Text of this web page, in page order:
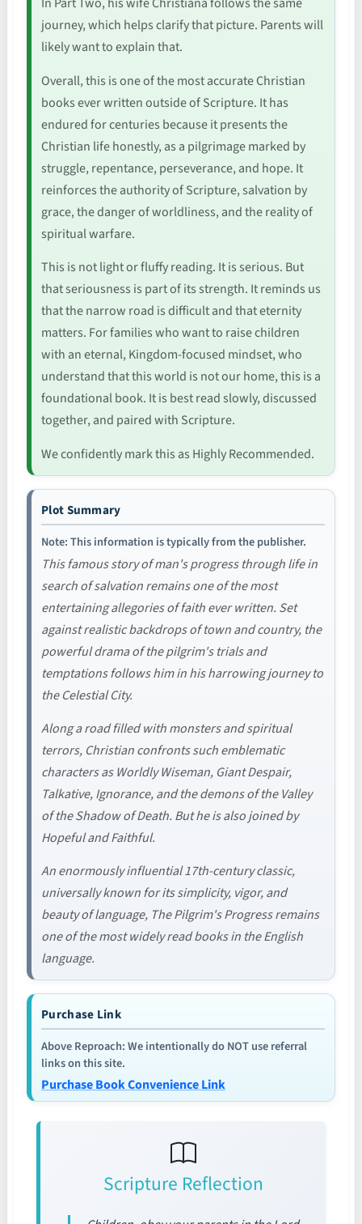
journey, which helps clarify that picture. Parents will
likely want to explain that.
Overall, this is one of the most accurate Christian
books ever written outside of Scripture. It has
endured for centuries because it presents the
Christian life honestly, as a pilgrimage marked by
struggle, repentance, perseverance, and hope. It
reinforces the authority of Scripture, salvation by
grace, the danger of worldliness, and the reality of
spiritual warfare.
This is not light or fluffy reading. It is serious. But
that seriousness is part of its strength. It reminds us
that the narrow road is difficult and that eternity
matters. For families who want to raise children
with an eternal, Kingdom-focused mindset, who
understand that this world is not our home, this is a
foundational book. It is best read slowly, discussed
together, and paired with Scripture.
We confidently mark this as Highly Recommended.
Plot Summary
Note: This information is typically from the publisher.
This famous story of man's progress through life in
search of salvation remains one of the most
entertaining allegories of faith ever written. Set
against realistic backdrops of town and country, the
powerful drama of the pilgrim's trials and
temptations follows him in his harrowing journey to
the Celestial City.
Along a road filled with monsters and spiritual
terrors, Christian confronts such emblematic
characters as Worldly Wiseman, Giant Despair,
Talkative, Ignorance, and the demons of the Valley
of the Shadow of Death. But he is also joined by
Hopeful and Faithful.
An enormously influential 17th-century classic,
universally known for its simplicity, vigor, and
beauty of language, The Pilgrim's Progress remains
one of the most widely read books in the English
language.
Purchase Link
Above Reproach: We intentionally do NOT use referral
links on this site.
Purchase Book Convenience Link
Scripture Reflection